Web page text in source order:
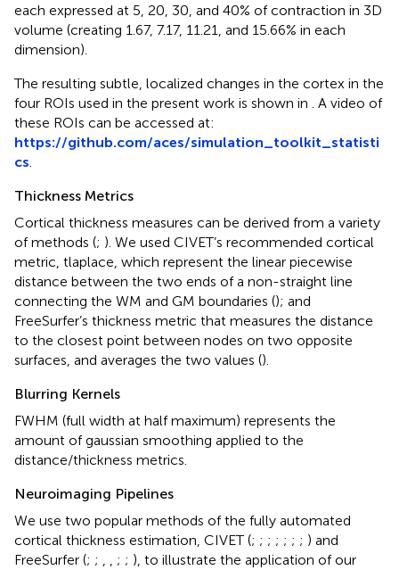
each expressed at 5, 20, 30, and 40% of contraction in 3D
volume (creating 1.67, 7.17, 11.21, and 15.66% in each
dimension).
The resulting subtle, localized changes in the cortex in the
four ROIs used in the present work is shown in
. A video of
these ROIs can be accessed at:
https://github.com/aces/simulation_toolkit_statisti
cs
Thickness Metrics
Cortical thickness measures can be derived from a variety
of methods (; ). We used CIVET’s recommended cortical
metric, tlaplace, which represent the linear piecewise
distance between the two ends of a non-straight line
connecting the WM and GM boundaries (); and
FreeSurfer’s thickness metric that measures the distance
to the closest point between nodes on two opposite
surfaces, and averages the two values ().
Blurring Kernels
FWHM (full width at half maximum) represents the
amount of gaussian smoothing applied to the
distance/thickness metrics.
Neuroimaging Pipelines
We use two popular methods of the fully automated
cortical thickness estimation, CIVET (; ; ; ; ; ; ; ) and
FreeSurfer (; ; ; ; ), to illustrate the application of our